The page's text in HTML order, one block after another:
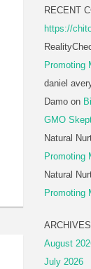
RECENT
https://
Promoting
daniel
Damo on
GMO
Natural
Promoting
Natural
Promoting
ARCHIVES
August
July 2026